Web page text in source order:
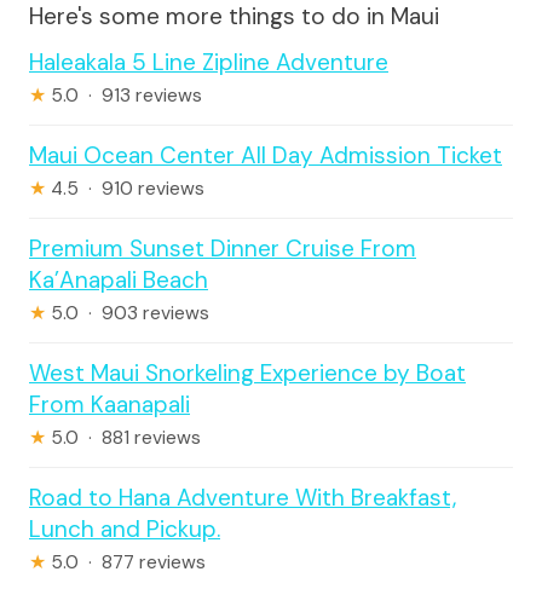
Here's some more things to do in Maui
Haleakala 5 Line Zipline Adventure
★ 5.0 · 913 reviews
Maui Ocean Center All Day Admission Ticket
★ 4.5 · 910 reviews
Premium Sunset Dinner Cruise From
Ka’Anapali Beach
★ 5.0 · 903 reviews
West Maui Snorkeling Experience by Boat
From Kaanapali
★ 5.0 · 881 reviews
Road to Hana Adventure With Breakfast,
Lunch and Pickup.
★ 5.0 · 877 reviews